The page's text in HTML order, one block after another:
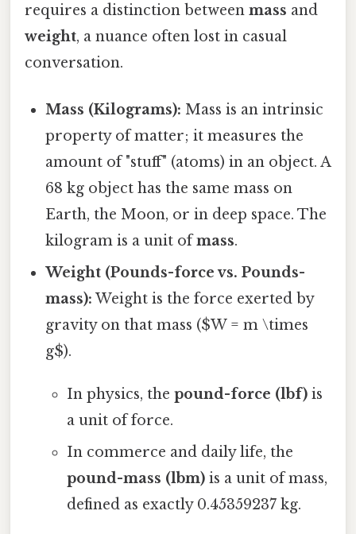
requires a distinction between mass and
weight, a nuance often lost in casual
conversation.
Mass (Kilograms): Mass is an intrinsic
property of matter; it measures the
amount of "stuff" (atoms) in an object. A
68 kg object has the same mass on
Earth, the Moon, or in deep space. The
kilogram is a unit ofmass.
Weight (Pounds-force vs. Pounds-
mass): Weight is the force exerted by
gravity on that mass ($W = m \times
g$).
In physics, the pound-force (lbf)is
a unit of force.
In commerce and daily life, the
pound-mass (lbm)is a unit of mass,
defined as exactly 0.45359237 kg.